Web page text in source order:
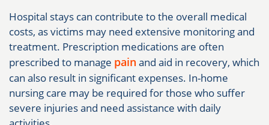
Hospital stays can contribute to the overall medical
costs, as victims may need extensive monitoring and
treatment. Prescription medications are often
prescribed to manage pain and aid in recovery, which
can also result in significant expenses. In-home
nursing care may be required for those who suffer
severe injuries and need assistance with daily